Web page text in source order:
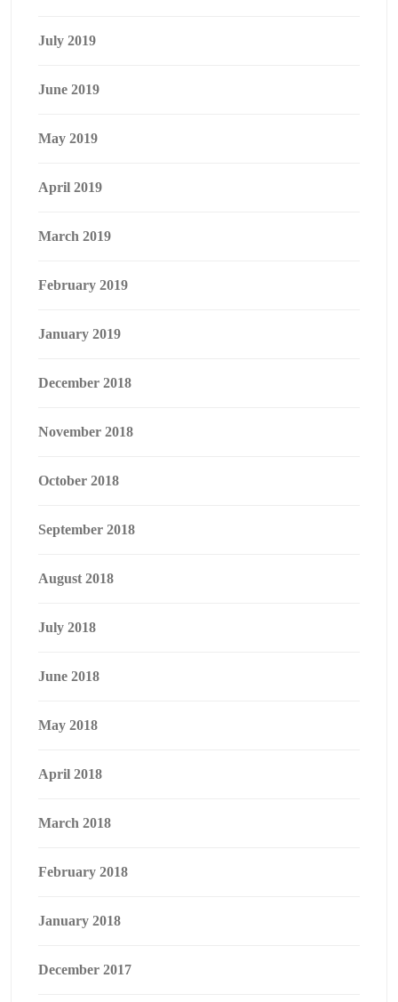
July 2019
June 2019
May 2019
April 2019
March 2019
February 2019
January 2019
December 2018
November 2018
October 2018
September 2018
August 2018
July 2018
June 2018
May 2018
April 2018
March 2018
February 2018
January 2018
December 2017